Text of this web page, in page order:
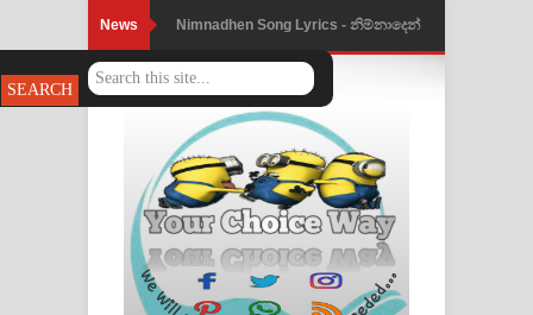
News Nimnadhen Song Lyrics - නිම්නාදෙන්
ගීතයේ පද පෙළ
Obamai Mage Adare Song Lyrics -
ඔබමයි මගේ ආදරේ ගීතයේ පද පෙළ
Pansal Gihin Song Lyrics - පන්සල් ගිහිං
ගීතයේ පද පෙළ